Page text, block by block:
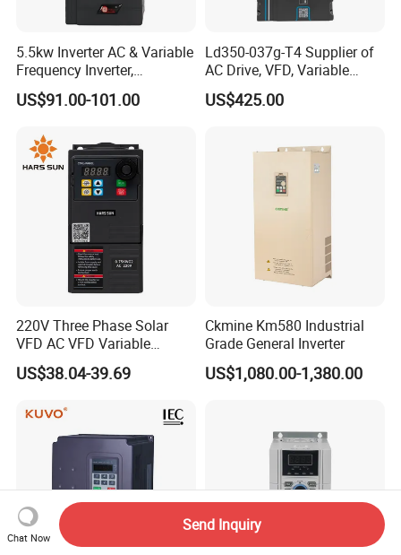
5.5kw Inverter AC & Variable
Frequency Inverter,
Frequency, DC, 24V Power,
DC AC, VFD, VFD Drive,
US$91.00-101.00
Ld350-037g-T4 Supplier of
AC Drive, VFD, Variable
Frequency Inverter 37kw
US$425.00
220V Three Phase Solar
VFD AC VFD Variable
Frequency Drive Factory
Sale Top 10 VFD
US$38.04-39.69
Ckmine Km580 Industrial
Grade General Inverter
US$1,080.00-1,380.00
Chat Now
Send Inquiry